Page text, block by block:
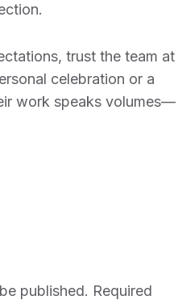
trust the team at
celebration or a
work speaks volumes—
published. Required